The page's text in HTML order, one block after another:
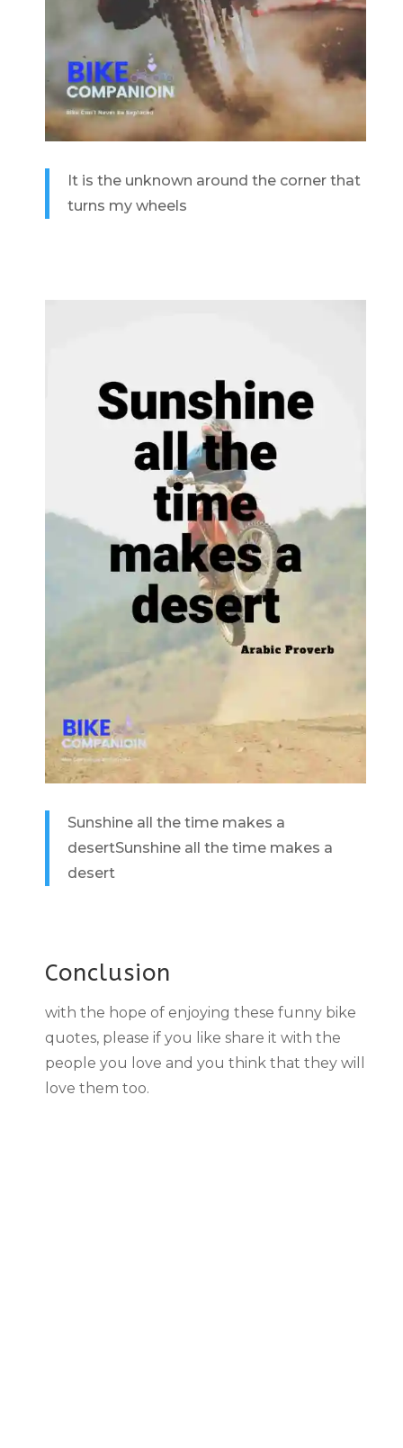
It is the unknown around the corner that
turns my wheels
Sunshine all the time makes a
desertSunshine all the time makes a
desert
Conclusion
with the hope of enjoying these funny bike
quotes, please if you like share it with the
people you love and you think that they will
love them too.